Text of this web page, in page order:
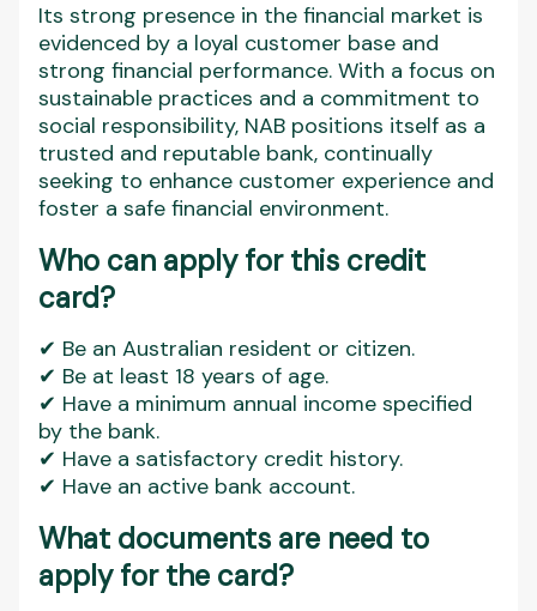
Its strong presence in the financial market is
evidenced by a loyal customer base and
strong financial performance. With a focus on
sustainable practices and a commitment to
social responsibility, NAB positions itself as a
trusted and reputable bank, continually
seeking to enhance customer experience and
foster a safe financial environment.
Who can apply for this credit
card?
✔ Be an Australian resident or citizen.
✔ Be at least 18 years of age.
✔ Have a minimum annual income specified
by the bank.
✔ Have a satisfactory credit history.
✔ Have an active bank account.
What documents are need to
apply for the card?